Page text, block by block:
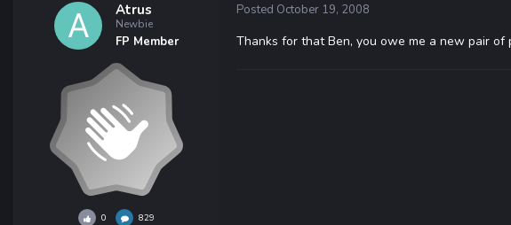
Atrus
Newbie
FP Member
0 829
Posted October 19, 2008
Thanks for that Ben, you owe me a new pair of